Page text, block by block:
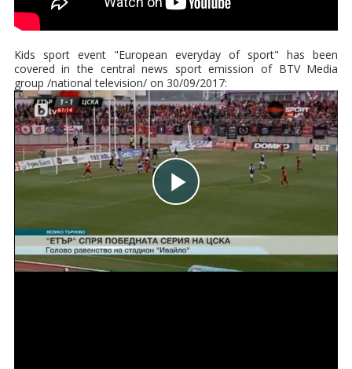
Kids sport event "European everyday of sport" has been
covered in the central news sport emission of BTV Media
group /national television/ on 30/09/2017: